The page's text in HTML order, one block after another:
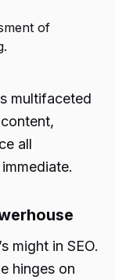
of
multifaceted
all
might in SEO.
hinges on